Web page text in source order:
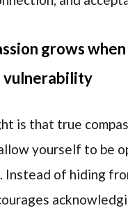
grows
vulnerability
is that true
yourself to be
Instead of hiding